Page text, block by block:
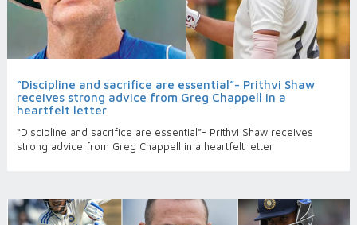
“Discipline and sacrifice are essential”- Prithvi Shaw
receives strong advice from Greg Chappell in a
heartfelt letter
“Discipline and sacrifice are essential”- Prithvi Shaw receives
strong advice from Greg Chappell in a heartfelt letter